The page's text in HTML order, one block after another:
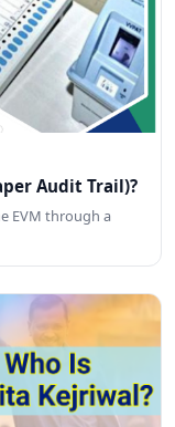
Audit Trail)?
EVM through a